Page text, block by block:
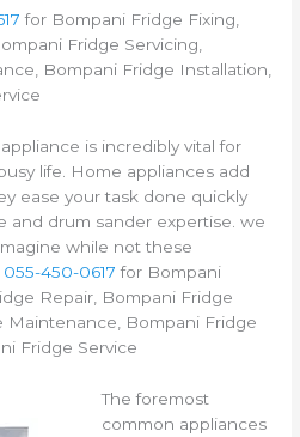
for Bompani Fridge Fixing,
Fridge Servicing,
Bompani Fridge Installation,
is incredibly vital for
life. Home appliances add
ease your task done quickly
and drum sander expertise. we
while not these
055-450-0617 for Bompani
Repair, Bompani Fridge
Maintenance, Bompani Fridge
Fridge Service
The foremost
common appliances